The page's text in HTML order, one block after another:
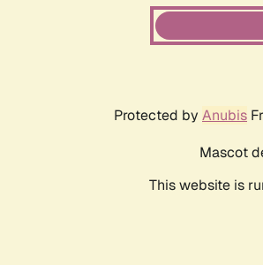
Protected by Anubis
Mascot
This website is